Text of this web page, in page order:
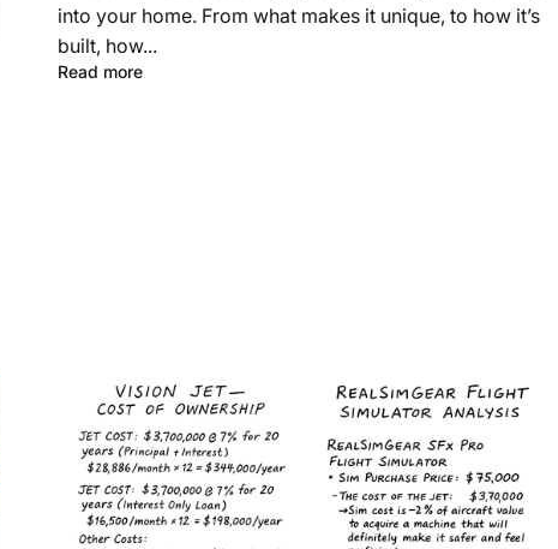
into your home. From what makes it unique, to how it’s
built, how...
Read more